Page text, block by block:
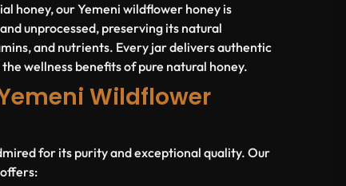
honey, our Yemeni wildflower honey is
unprocessed, preserving its natural
and nutrients. Every jar delivers authentic
wellness benefits of pure natural honey.
Wildflower
for its purity and exceptional quality. Our